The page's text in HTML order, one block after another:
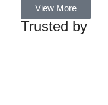
View More
Trusted by